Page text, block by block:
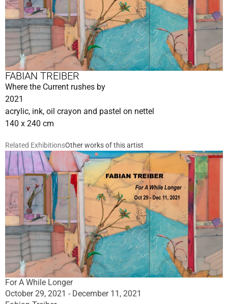
FABIAN TREIBER
Where the Current rushes by
2021
acrylic, ink, oil crayon and pastel on nettel
140 x 240 cm
Related ExhibitionsOther works of this artist
For A While Longer
October 29, 2021 - December 11, 2021